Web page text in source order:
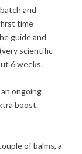
and
time
guide and
scientific
6 weeks.
ongoing
boost.
of balms, a